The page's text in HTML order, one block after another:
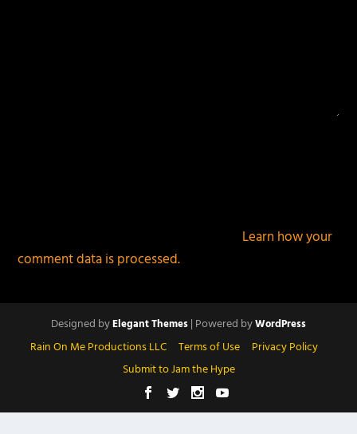
Learn how your
comment data is processed.
Designed byElegant Themes| Powered byWordPress
Rain On Me Productions LLC Terms of Use
Privacy Policy
Submit to Jam the Hype